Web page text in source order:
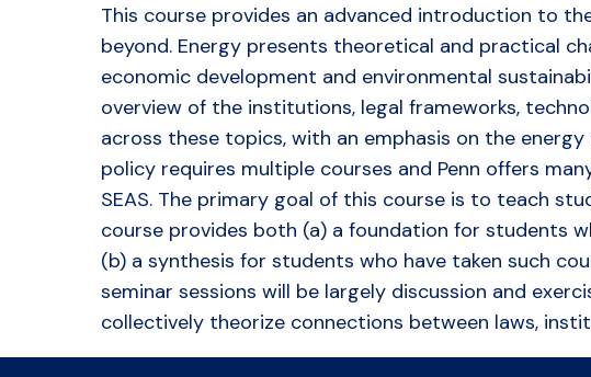
This course provides an advanced introduction to
beyond. Energy presents theoretical and practical
economic development and environmental
overview of the institutions, legal frameworks,
across these topics, with an emphasis on the
policy requires multiple courses and Penn offers
SEAS. The primary goal of this course is to teach
course provides both (a) a foundation for students
(b) a synthesis for students who have taken such
seminar sessions will be largely discussion and
collectively theorize connections between laws,